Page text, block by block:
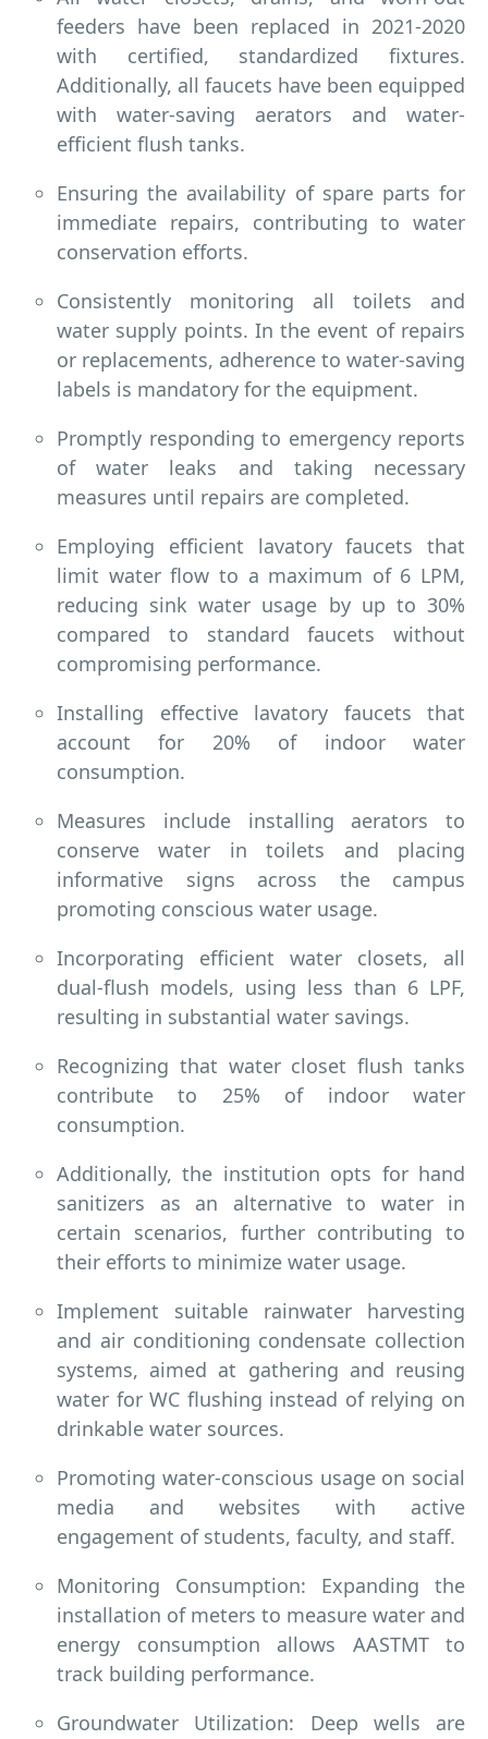
feeders have been replaced in 2021-2020
with certified, standardized fixtures.
Additionally, all faucets have been equipped
with water-saving aerators and water-
efficient flush tanks.
Ensuring the availability of spare parts for
immediate repairs, contributing to water
conservation efforts.
Consistently monitoring all toilets and
water supply points. In the event of repairs
or replacements, adherence to water-saving
labels is mandatory for the equipment.
Promptly responding to emergency reports
of water leaks and taking necessary
measures until repairs are completed.
Employing efficient lavatory faucets that
limit water flow to a maximum of 6 LPM,
reducing sink water usage by up to 30%
compared to standard faucets without
compromising performance.
Installing effective lavatory faucets that
account for 20% of indoor water
consumption.
Measures include installing aerators to
conserve water in toilets and placing
informative signs across the campus
promoting conscious water usage.
Incorporating efficient water closets, all
dual-flush models, using less than 6 LPF,
resulting in substantial water savings.
Recognizing that water closet flush tanks
contribute to 25% of indoor water
consumption.
Additionally, the institution opts for hand
sanitizers as an alternative to water in
certain scenarios, further contributing to
their efforts to minimize water usage.
Implement suitable rainwater harvesting
and air conditioning condensate collection
systems, aimed at gathering and reusing
water for WC flushing instead of relying on
drinkable water sources.
Promoting water-conscious usage on social
media and websites with active
engagement of students, faculty, and staff.
Monitoring Consumption: Expanding the
installation of meters to measure water and
energy consumption allows AASTMT to
track building performance.
Groundwater Utilization: Deep wells are